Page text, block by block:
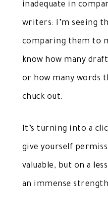
inadequate in
writers: I’m seeing
comparing them to
know how many
or how many words
chuck out.
It’s turning into a
give yourself
valuable, but on a
an immense